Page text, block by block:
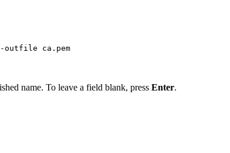
outfile ca.pem
name. To leave a field blank, press Enter.